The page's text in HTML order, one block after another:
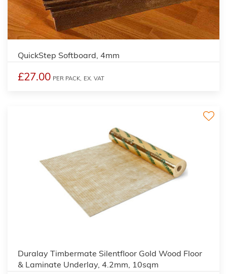
QuickStep Softboard, 4mm
£27.00 PER PACK, EX. VAT
Duralay Timbermate Silentfloor Gold Wood Floor
& Laminate Underlay, 4.2mm, 10sqm